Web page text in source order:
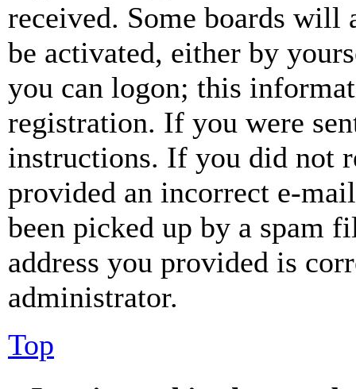
received. Some boards will
be activated, either by
you can logon; this
registration. If you were
instructions. If you did not
provided an incorrect e-
been picked up by a spam
address you provided is
administrator.
Top